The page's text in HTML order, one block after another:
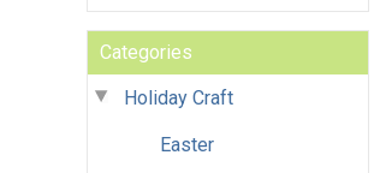
Categories
Holiday Craft
Easter